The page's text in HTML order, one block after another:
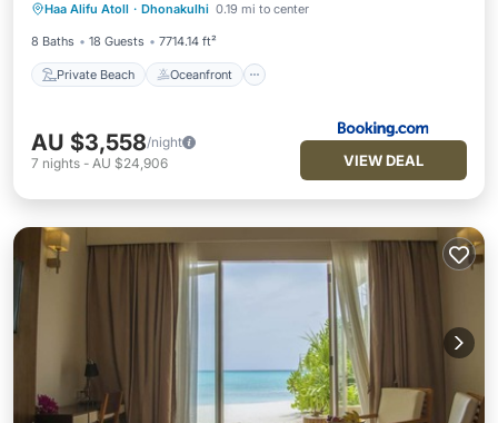
Haa Alifu Atoll · Dhonakulhi 0.19 mi to center
8 Baths 18 Guests 7714.14 ft²
Private Beach Oceanfront
Breakfast
AU $3,558/night
7 nights - AU $24,906 VIEW DEAL